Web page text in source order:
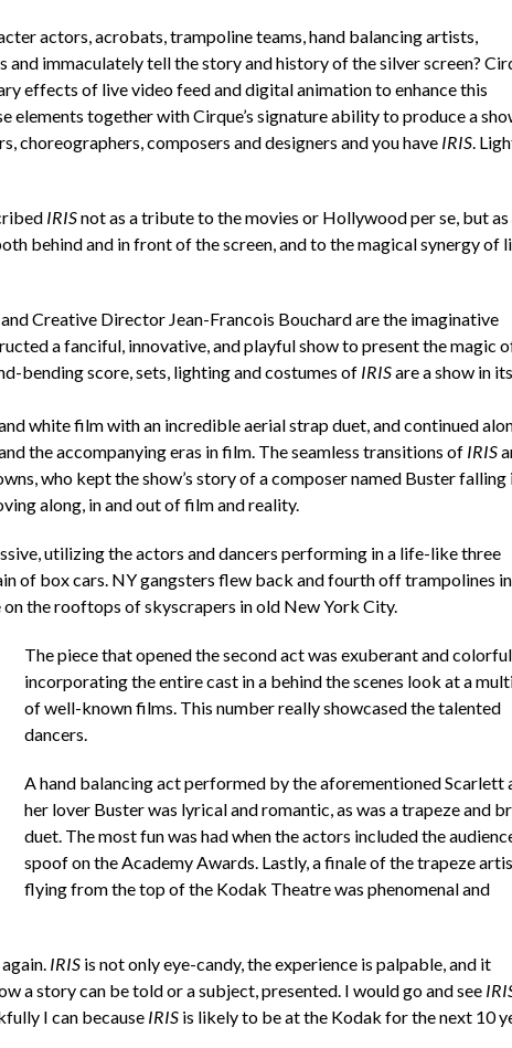
actors, acrobats, trampoline teams, hand balancing artists,
immaculately tell the story and history of the silver screen?
effects of live video feed and digital animation to enhance this
elements together with Cirque’s signature ability to produce a
choreographers, composers and designers and you have IRIS.
IRISnot as a tribute to the movies or Hollywood per se, but as
behind and in front of the screen, and to the magical synergy of
Creative Director Jean-Francois Bouchard are the imaginative
a fanciful, innovative, and playful show to present the magic
bending score, sets, lighting and costumes of IRISare a show in
white film with an incredible aerial strap duet, and continued
the accompanying eras in film. The seamless transitions of IRIS
who kept the show’s story of a composer named Buster falling
along, in and out of film and reality.
utilizing the actors and dancers performing in a life-like three
of box cars. NY gangsters flew back and fourth off trampolines
the rooftops of skyscrapers in old New York City.
The piece that opened the second act was exuberant and
incorporating the entire cast in a behind the scenes look at a
of well-known films. This number really showcased the talented
dancers.
A hand balancing act performed by the aforementioned Scarlett
her lover Buster was lyrical and romantic, as was a trapeze and
duet. The most fun was had when the actors included the
spoof on the Academy Awards. Lastly, a finale of the trapeze
flying from the top of the Kodak Theatre was phenomenal and
IRISis not only eye-candy, the experience is palpable, and it
a story can be told or a subject, presented. I would go and see
I can because IRISis likely to be at the Kodak for the next 10